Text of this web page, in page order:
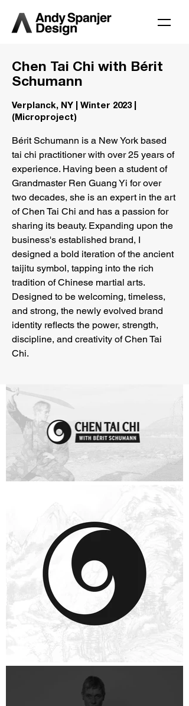
Chen Tai Chi with Bérit
Schumann
Verplanck, NY | Winter 2023 |
(Microproject)
Bérit Schumann is a New York based
tai chi practitioner with over 25 years of
experience. Having been a student of
Grandmaster Ren Guang Yi for over
two decades, she is an expert in the art
of Chen Tai Chi and has a passion for
sharing its beauty. Expanding upon the
business's established brand, I
designed a bold iteration of the ancient
taijitu symbol, tapping into the rich
tradition of Chinese martial arts.
Designed to be welcoming, timeless,
and strong, the newly evolved brand
identity reflects the power, strength,
discipline, and creativity of Chen Tai
Chi.